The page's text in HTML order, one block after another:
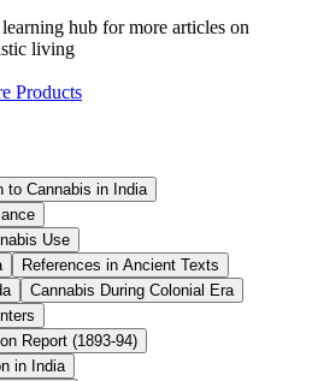
hub for more articles on
living
Products
to Cannabis in India
Use
References in Ancient Texts
Cannabis During Colonial Era
Report (1893-94)
in India